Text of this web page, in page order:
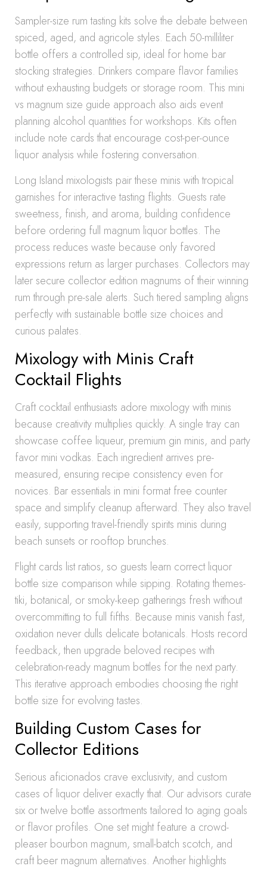
Sampler-size rum tasting kits solve the debate between
spiced, aged, and agricole styles. Each 50-milliliter
bottle offers a controlled sip, ideal for home bar
stocking strategies. Drinkers compare flavor families
without exhausting budgets or storage room. This mini
vs magnum size guide approach also aids event
planning alcohol quantities for workshops. Kits often
include note cards that encourage cost-per-ounce
liquor analysis while fostering conversation.
Long Island mixologists pair these minis with tropical
garnishes for interactive tasting flights. Guests rate
sweetness, finish, and aroma, building confidence
before ordering full magnum liquor bottles. The
process reduces waste because only favored
expressions return as larger purchases. Collectors may
later secure collector edition magnums of their winning
rum through pre-sale alerts. Such tiered sampling aligns
perfectly with sustainable bottle size choices and
curious palates.
Mixology with Minis Craft
Cocktail Flights
Craft cocktail enthusiasts adore mixology with minis
because creativity multiplies quickly. A single tray can
showcase coffee liqueur, premium gin minis, and party
favor mini vodkas. Each ingredient arrives pre-
measured, ensuring recipe consistency even for
novices. Bar essentials in mini format free counter
space and simplify cleanup afterward. They also travel
easily, supporting travel-friendly spirits minis during
beach sunsets or rooftop brunches.
Flight cards list ratios, so guests learn correct liquor
bottle size comparison while sipping. Rotating themes-
tiki, botanical, or smoky-keep gatherings fresh without
overcommitting to full fifths. Because minis vanish fast,
oxidation never dulls delicate botanicals. Hosts record
feedback, then upgrade beloved recipes with
celebration-ready magnum bottles for the next party.
This iterative approach embodies choosing the right
bottle size for evolving tastes.
Building Custom Cases for
Collector Editions
Serious aficionados crave exclusivity, and custom
cases of liquor deliver exactly that. Our advisors curate
six or twelve bottle assortments tailored to aging goals
or flavor profiles. One set might feature a crowd-
pleaser bourbon magnum, small-batch scotch, and
craft beer magnum alternatives. Another highlights